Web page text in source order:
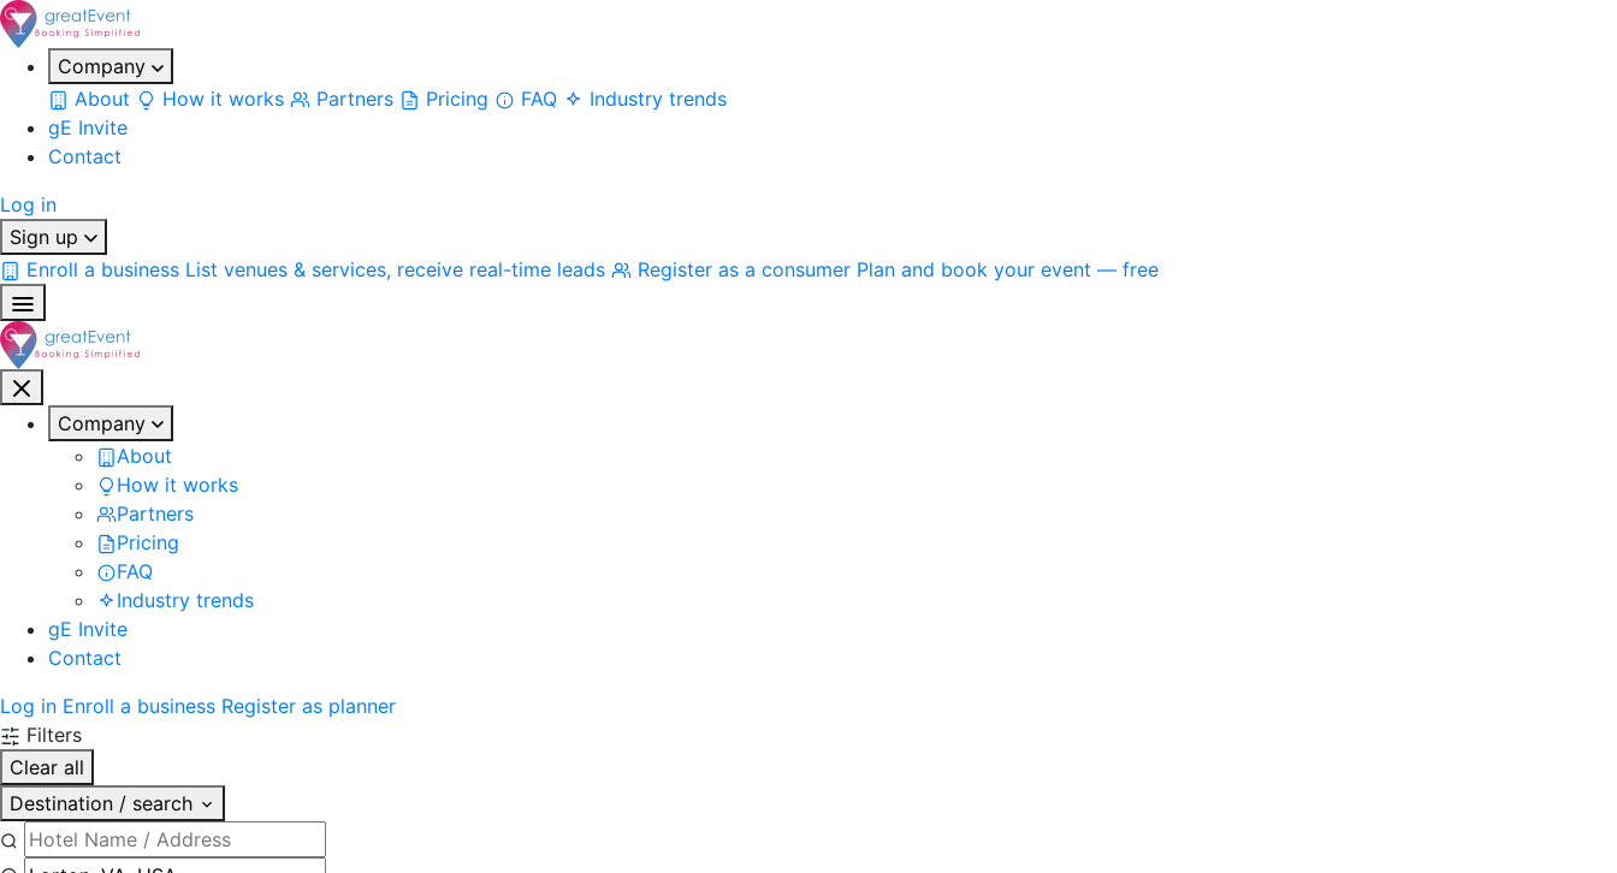
Company
About
How it works Partners Pricing FAQ
Industry trends
gE Invite
Contact
Log in
Sign up
Enroll a business List venues & services, receive real-time leads Register as a consumer Plan and book your event — free
Company
About
How it works
Partners
Pricing
FAQ
Industry trends
gE Invite
Contact
Log in Enroll a business Register as planner
Filters
Clear all
Destination / search